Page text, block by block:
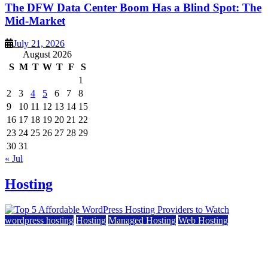
The DFW Data Center Boom Has a Blind Spot: The
Mid-Market
July 21, 2026
August 2026
S M T W T F
S
1
2
3 4 5 6 7
8
9
10 11 12 13 14 15
16 17 18 19 20 21 22
23 24 25 26 27 28 29
30 31
« Jul
Hosting
wordpress hosting Hosting Managed Hosting Web Hosting